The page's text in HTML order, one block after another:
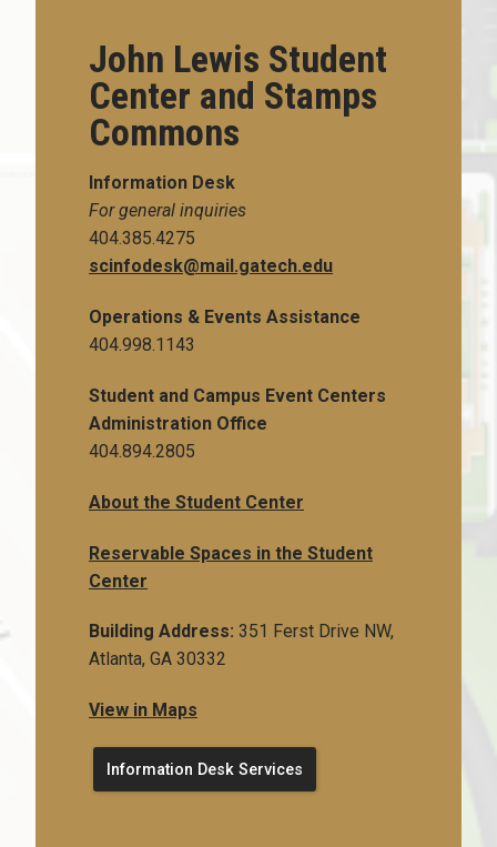
John Lewis Student
Center and Stamps
Commons
Information Desk
For general inquiries
404.385.4275
scinfodesk@mail.gatech.edu
Operations & Events Assistance
404.998.1143
Student and Campus Event Centers
Administration Office
404.894.2805
About the Student Center
Reservable Spaces in the Student
Center
Building Address: 351 Ferst Drive NW,
Atlanta, GA 30332
View in Maps
Information Desk Services